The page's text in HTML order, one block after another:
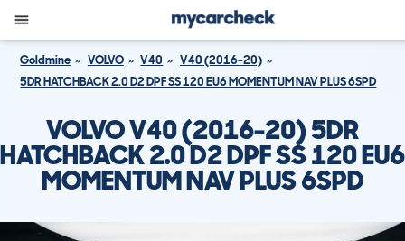
Goldmine VOLVO V40
V40 (2016-20)
5DR HATCHBACK 2.0 D2 DPF SS 120 EU6 MOMENTUM NAV PLUS 6SPD
VOLVO V40 (2016-20) 5DR
HATCHBACK 2.0 D2 DPF SS 120 EU6
MOMENTUM NAV PLUS 6SPD